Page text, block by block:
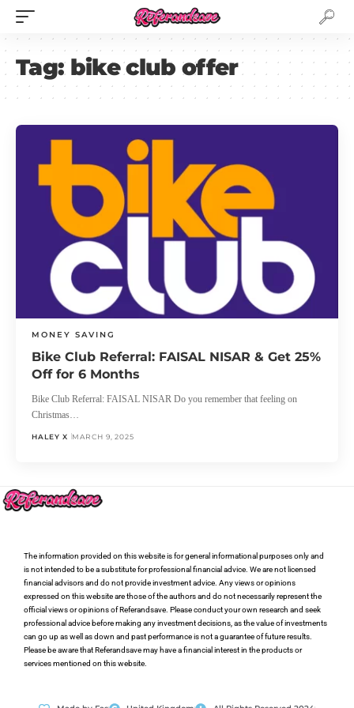
Tag: bike club offer
MONEY SAVING
Bike Club Referral: FAISAL NISAR & Get 25%
Off for 6 Months
Bike Club Referral: FAISAL NISAR Do you remember that feeling on
Christmas…
HALEY X MARCH 9, 2025
The information provided on this website is for general informational purposes only and
is not intended to be a substitute for professional financial advice. We are not licensed
financial advisors and do not provide investment advice. Any views or opinions
expressed on this website are those of the authors and do not necessarily represent the
official views or opinions of Referandsave. Please conduct your own research and seek
professional advice before making any investment decisions, as the value of investments
can go up as well as down and past performance is not a guarantee of future results.
Please be aware that Referandsave may have a financial interest in the products or
services mentioned on this website.